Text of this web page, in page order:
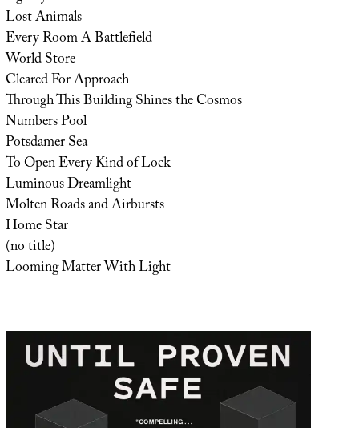
Lost Animals
Every Room A Battlefield
World Store
Cleared For Approach
Through This Building Shines the Cosmos
Numbers Pool
Potsdamer Sea
To Open Every Kind of Lock
Luminous Dreamlight
Molten Roads and Airbursts
Home Star
(no title)
Looming Matter With Light